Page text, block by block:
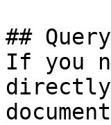
##
If you